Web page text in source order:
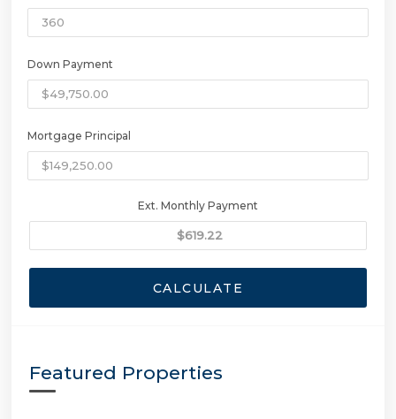
Down Payment
Mortgage Principal
Ext. Monthly Payment
CALCULATE
Featured Properties